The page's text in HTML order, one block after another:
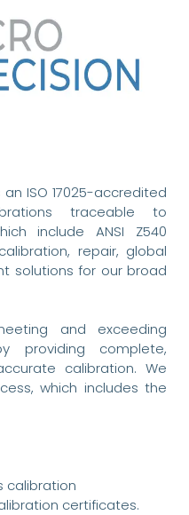
ISO 17025-accredited
traceable to
include ANSI Z540
repair, global
solutions for our broad
and exceeding
providing complete,
calibration. We
which includes the
calibration
certificates.